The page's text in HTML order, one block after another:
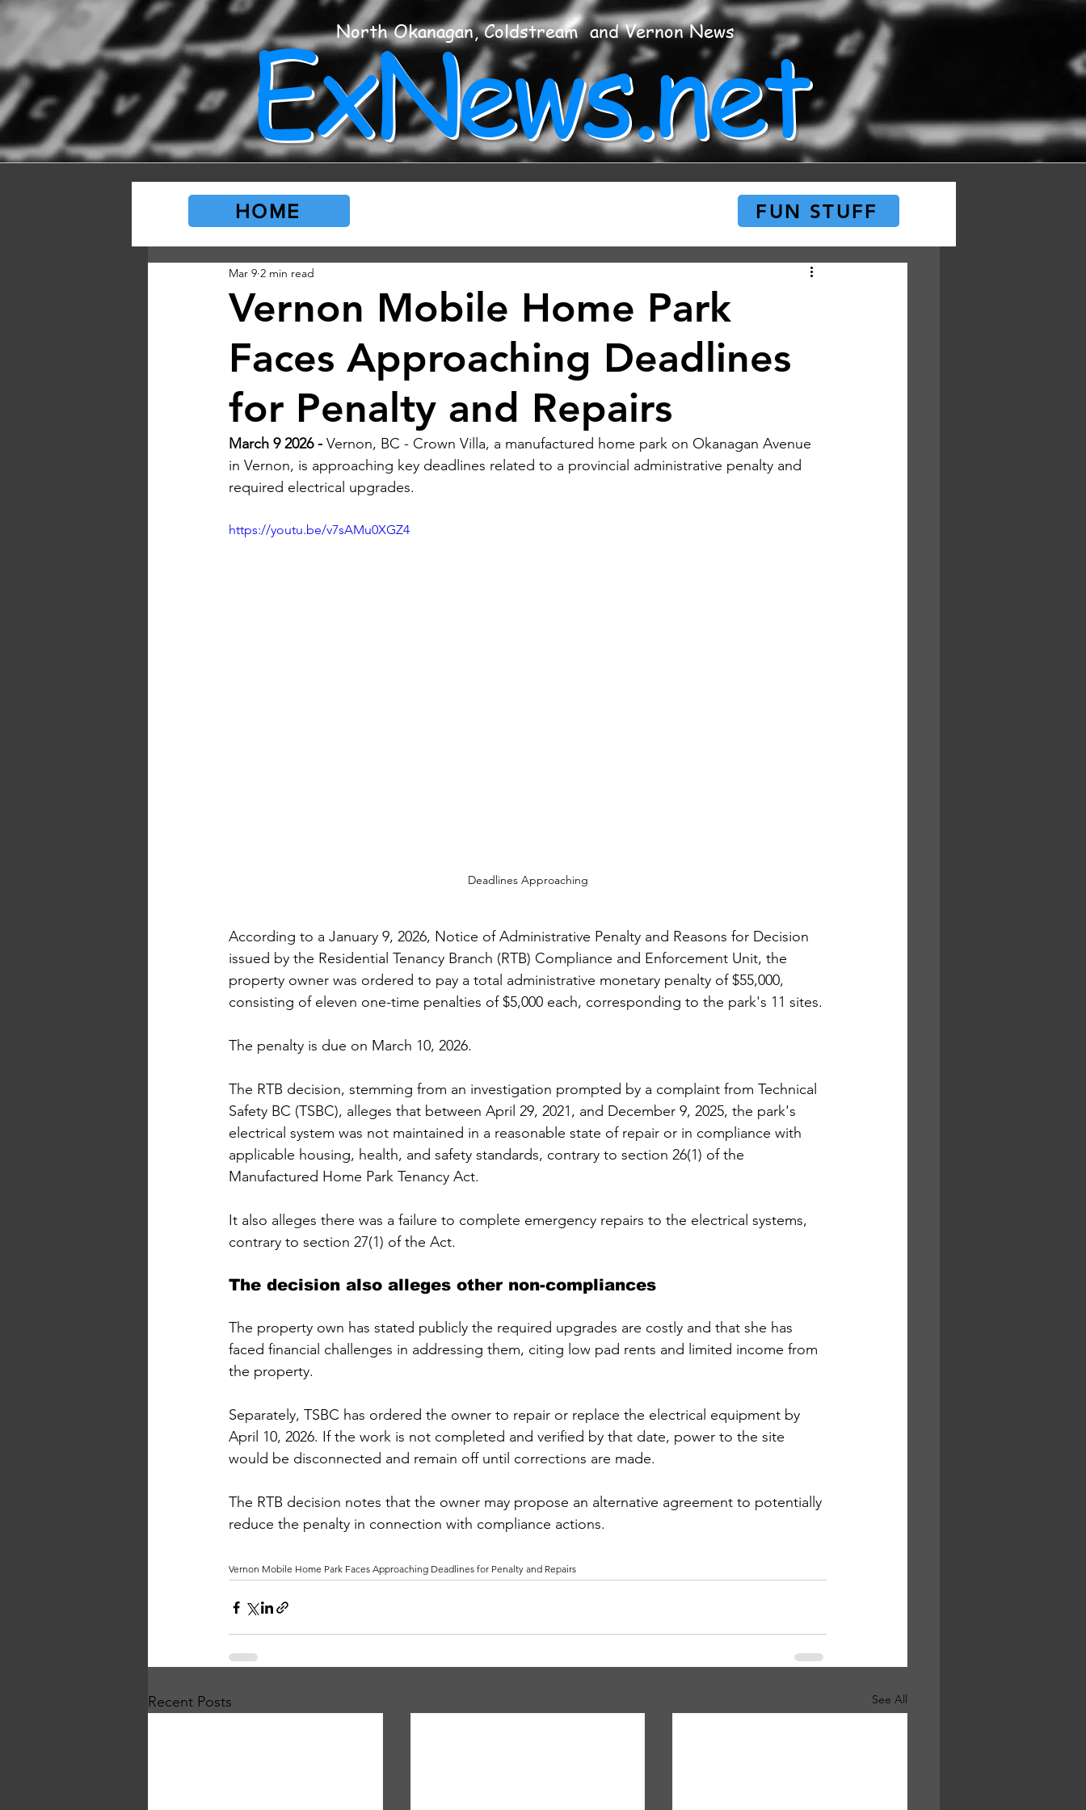
North Okanagan, Coldstream and Vernon News
ExNews.net
Vernon Mobile Home Park
Faces Approaching Deadlines
for Penalty and Repairs
Mar 9 2 min read
March 9 2026 - Vernon, BC - Crown Villa, a manufactured home park on Okanagan Avenue
in Vernon, is approaching key deadlines related to a provincial administrative penalty and
required electrical upgrades.
https://youtu.be/v7sAMu0XGZ4
Deadlines Approaching
According to a January 9, 2026, Notice of Administrative Penalty and Reasons for Decision
issued by the Residential Tenancy Branch (RTB) Compliance and Enforcement Unit, the
property owner was ordered to pay a total administrative monetary penalty of $55,000,
consisting of eleven one-time penalties of $5,000 each, corresponding to the park's 11 sites.
The penalty is due on March 10, 2026.
The RTB decision, stemming from an investigation prompted by a complaint from Technical
Safety BC (TSBC), alleges that between April 29, 2021, and December 9, 2025, the park's
electrical system was not maintained in a reasonable state of repair or in compliance with
applicable housing, health, and safety standards, contrary to section 26(1) of the
Manufactured Home Park Tenancy Act.
It also alleges there was a failure to complete emergency repairs to the electrical systems,
contrary to section 27(1) of the Act.
The decision also alleges other non-compliances
The property own has stated publicly the required upgrades are costly and that she has
faced financial challenges in addressing them, citing low pad rents and limited income from
the property.
Separately, TSBC has ordered the owner to repair or replace the electrical equipment by
April 10, 2026. If the work is not completed and verified by that date, power to the site
would be disconnected and remain off until corrections are made.
The RTB decision notes that the owner may propose an alternative agreement to potentially
reduce the penalty in connection with compliance actions.
Vernon Mobile Home Park Faces Approaching Deadlines for Penalty and Repairs
Recent Posts See All
HOME FUN STUFF